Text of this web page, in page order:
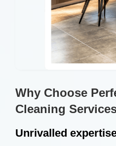
Why Choose
Cleaning
Unrivalled